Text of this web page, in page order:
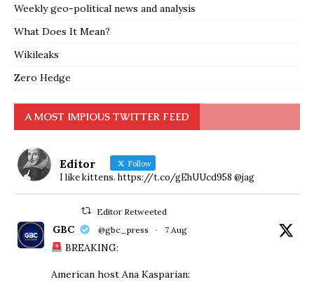
Weekly geo-political news and analysis
What Does It Mean?
Wikileaks
Zero Hedge
A MOST IMPIOUS TWITTER FEED
Editor Follow
I like kittens. https://t.co/gEhUUcd958 @jag
Editor Retweeted
GBC @gbc_press · 7 Aug
BREAKING:
American host Ana Kasparian: